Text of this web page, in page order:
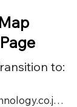
to:
https://service.neotechnology.co.jp/demo/DY107/FreeMindView.html